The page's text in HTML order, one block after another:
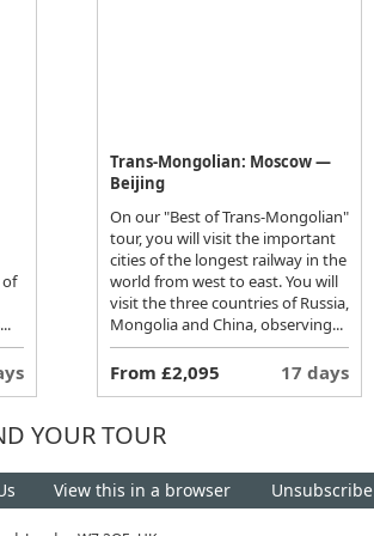
Trans-Mongolian: Moscow —
Beijing
On our "Best of Trans-Mongolian"
tour, you will visit the important
cities of the longest railway in the
world from west to east. You will
visit the three countries of Russia,
Mongolia and China, observing...
From £2,095 17 days
YOUR TOUR
View this in a browser Unsubscribe